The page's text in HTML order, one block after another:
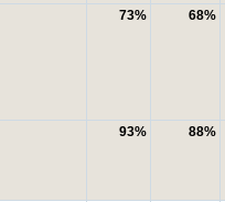
73% 68%
93% 88%